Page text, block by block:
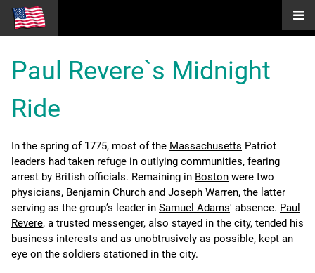
Paul Revere`s Midnight
Ride
In the spring of 1775, most of the Massachusetts Patriot
leaders had taken refuge in outlying communities, fearing
arrest by British officials. Remaining in Boston were two
physicians, Benjamin Church and Joseph Warren, the latter
serving as the group’s leader in Samuel Adams' absence. Paul
Revere, a trusted messenger, also stayed in the city, tended his
business interests and as unobtrusively as possible, kept an
eye on the soldiers stationed in the city.